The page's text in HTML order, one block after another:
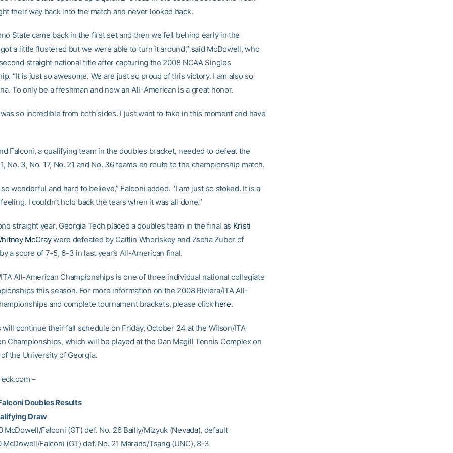
their way back into the match and never looked back.
State came back in the first set and then we fell behind early in the
a little flustered but we were able to turn it around,” said McDowell, who
straight national title after capturing the 2008 NCAA Singles
“It is just so awesome. We are just so proud of this victory. I am also so
To only be a freshman and now an All-American is a great honor.
so incredible from both sides. I just want to take in this moment and have
Falconi, a qualifying team in the doubles bracket, needed to defeat the
1, No. 3, No. 17, No. 21 and No. 36 teams en route to the championship match.
wonderful and hard to believe,” Falconi added. “I am just so stoked. It is a
I couldn’t hold back the tears when it was all done.”
straight year, Georgia Tech placed a doubles team in the final as Kristi
McCraywere defeated by Caitlin Whoriskey and Zsofia Zubor of
a score of 7-5, 6-3 in last year’s All-American final.
All-American Championships is one of three individual national collegiate
this season. For more information on the 2008 Riviera/ITA All-
and complete tournament brackets, please click here.
will continue their fall schedule on Friday, October 24 at the Wilson/ITA
Championships, which will be played at the Dan Magill Tennis Complex on
the University of Georgia.
–
Doubles Results
Draw
McDowell/Falconi (GT) def. No. 26 Bailly/Mizyuk (Nevada), default
McDowell/Falconi (GT) def. No. 21 Marand/Tsang (UNC), 8-3